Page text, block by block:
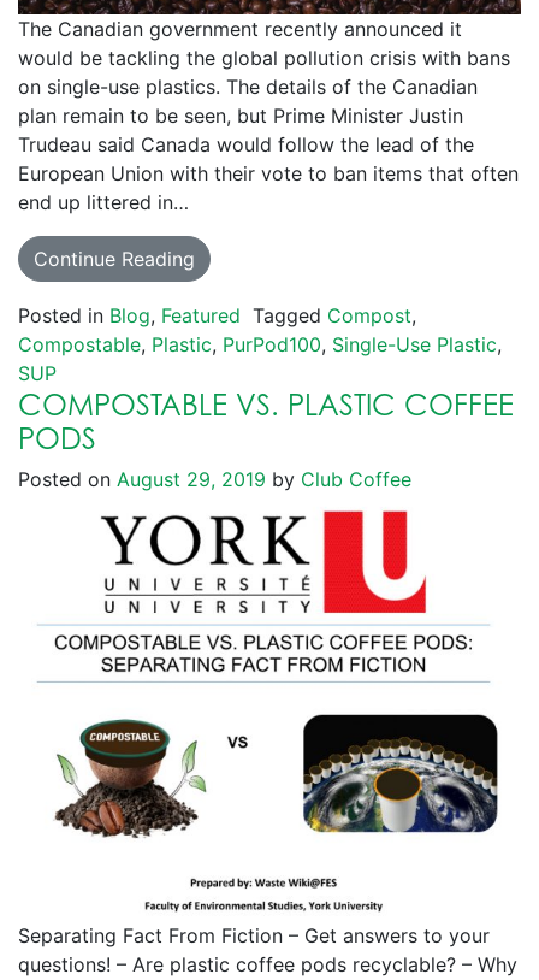
The Canadian government recently announced it
would be tackling the global pollution crisis with bans
on single-use plastics. The details of the Canadian
plan remain to be seen, but Prime Minister Justin
Trudeau said Canada would follow the lead of the
European Union with their vote to ban items that often
end up littered in…
Continue Reading
Posted in Blog, Featured Tagged Compost,
Compostable, Plastic, PurPod100, Single-Use Plastic,
SUP
COMPOSTABLE VS. PLASTIC COFFEE
PODS
Posted on August 29, 2019 by Club Coffee
Separating Fact From Fiction – Get answers to your
questions! – Are plastic coffee pods recyclable? – Why